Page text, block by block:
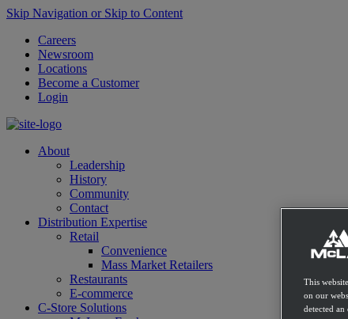
Skip Navigation or Skip to Content
Careers
Newsroom
Locations
Become a Customer
Login
About
Leadership
History
Community
Contact
Distribution Expertise
Retail
Convenience
Mass Market Retailers
Restaurants
E-commerce
C-Store Solutions
This
on our
detected